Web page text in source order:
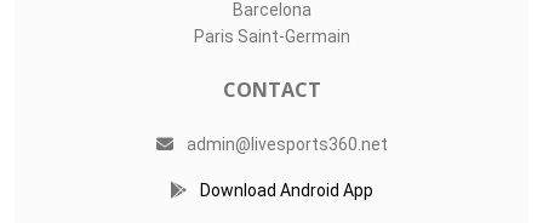
Barcelona
Paris Saint-Germain
CONTACT
admin@livesports360.net
Download Android App